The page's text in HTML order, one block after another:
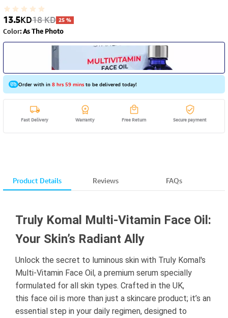
13.5KD18KD 25%
Color:As The Photo
Order with in8 hrs 59 minsto be delivered today!
Fast Delivery Warranty Free Return Secure payment
Product Details Reviews FAQs
Truly Komal Multi-Vitamin Face Oil:
Your Skin’s Radiant Ally
Unlock the secret to luminous skin with Truly Komal's
Multi-Vitamin Face Oil, a premium serum specially
formulated for all skin types. Crafted in the UK,
this face oil is more than just a skincare product; it’s an
essential step in your daily regimen, designed to